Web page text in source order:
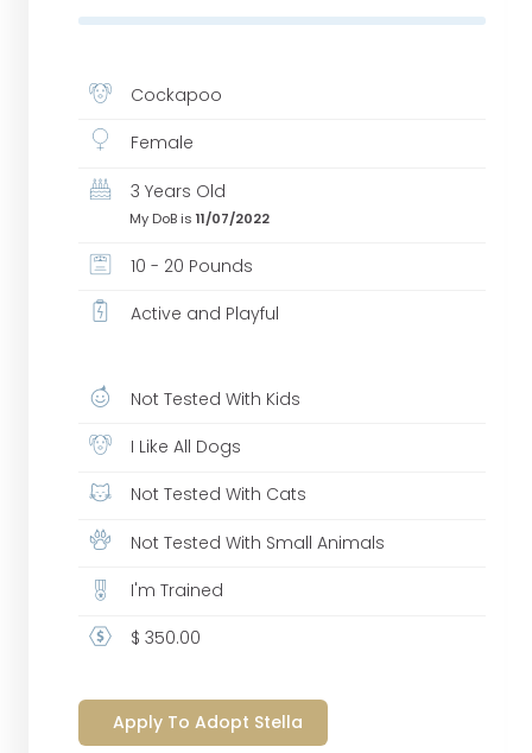
Cockapoo
Female
3 Years Old
My DoB is 11/07/2022
10 - 20 Pounds
Active and Playful
Not Tested With Kids
I Like All Dogs
Not Tested With Cats
Not Tested With Small Animals
I'm Trained
$ 350.00
Apply To Adopt Stella